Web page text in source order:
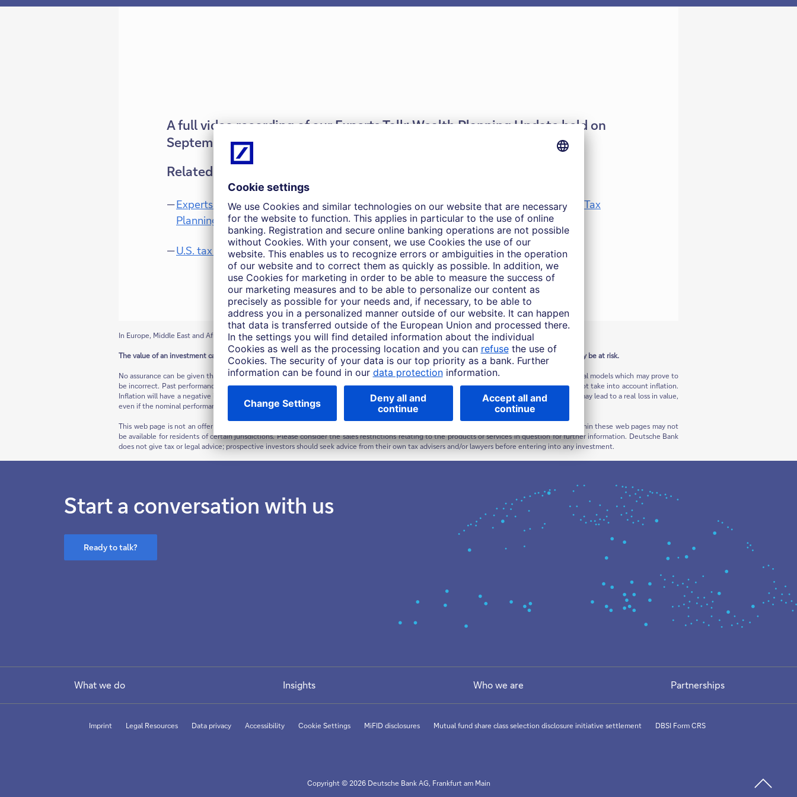
A full video recording of our Experts Talk: Wealth Planning Update held on
September 15, 2025.
Related documents
Experts Talk: Wealth Planninng Update – Global Mobility Trends and Pre-immigration Tax
Planning
U.S. tax considerations for non-resident individuals
In Europe, Middle East and Africa as well as in Asia Pacific this material is considered marketing material, but this is not the case in the U.S.
The value of an investment can fall as well as rise and you might not get back the amount originally invested at any point in time. Your capital may be at risk.
No assurance can be given that any forecast or target can be achieved. Forecasts are based on assumptions, estimates, opinions and hypothetical models which may prove to
be incorrect. Past performance is not indicative of future returns. Performance refers to a nominal value based on price gains/losses and does not take into account inflation.
Inflation will have a negative impact on the purchasing power of this nominal monetary value. Depending on the current level of inflation, this may lead to a real loss in value,
even if the nominal performance of the investment is positive.
This web page is not an offer to buy a security or enter into any transaction. The products, services, information and/or materials contained within these web pages may not
be available for residents of certain jurisdictions. Please consider the sales restrictions relating to the products or services in question for further information. Deutsche Bank
does not give tax or legal advice; prospective investors should seek advice from their own tax advisers and/or lawyers before entering into any investment.
Start a conversation with us
Ready to talk?
What we do Insights Who we are Partnerships
Imprint Legal Resources Data privacy Accessibility Cookie Settings MiFID disclosures Mutual fund share class selection disclosure initiative settlement DBSI Form CRS
Copyright © 2026 Deutsche Bank AG, Frankfurt am Main